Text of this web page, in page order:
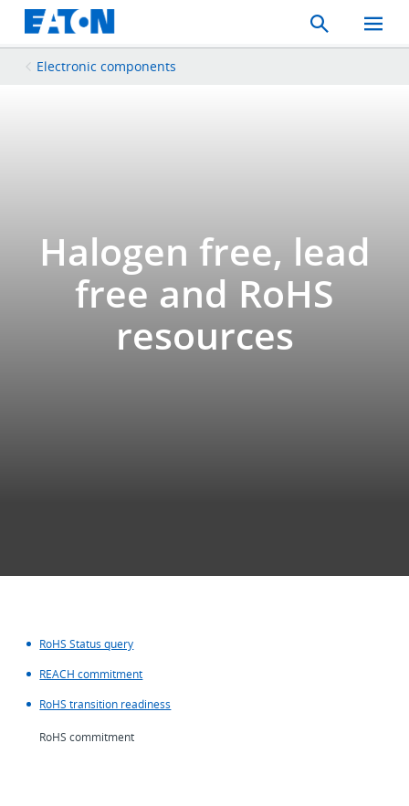
Search
Toggle
Mobile
Electronic components
Halogen free, lead
free and RoHS
resources
RoHS Status query
REACH commitment
RoHS transition readiness
RoHS commitment